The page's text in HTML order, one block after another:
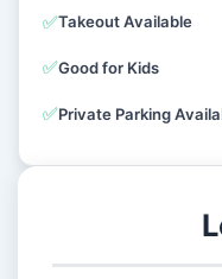
✅Takeout Available
✅Good for Kids
✅Private Parking